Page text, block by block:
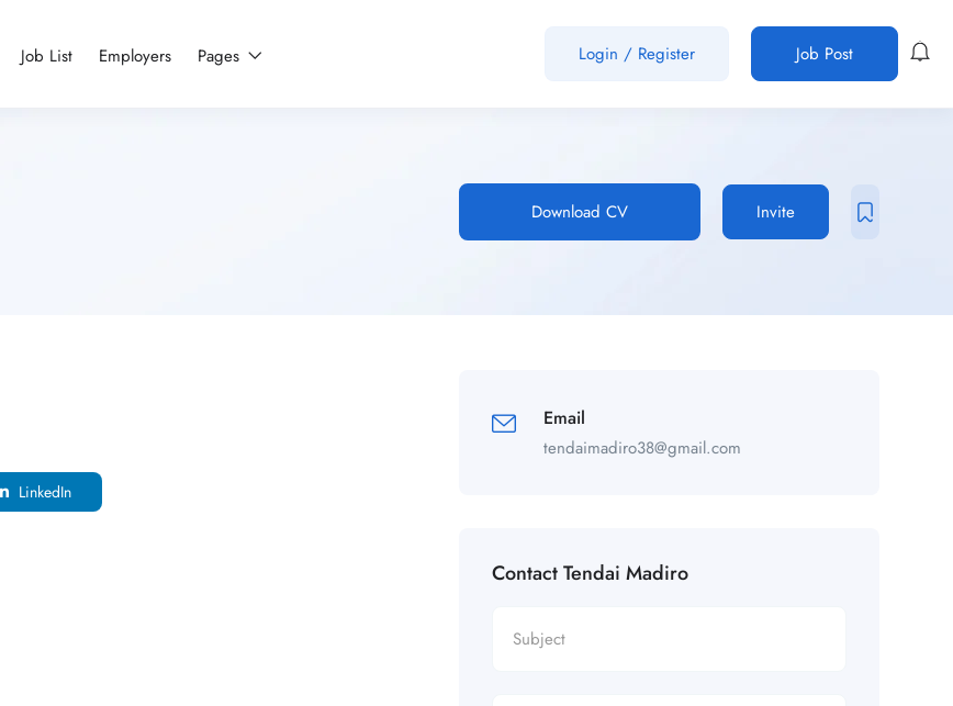
Job List Employers Pages Login / Register Job Post
Download CV Invite
LinkedIn
Email
tendaimadiro38@gmail.com
Contact Tendai Madiro